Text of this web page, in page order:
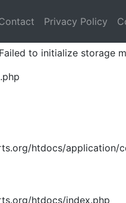
to initialize storage
htdocs/application/
htdocs/index.php
Privacy Policy